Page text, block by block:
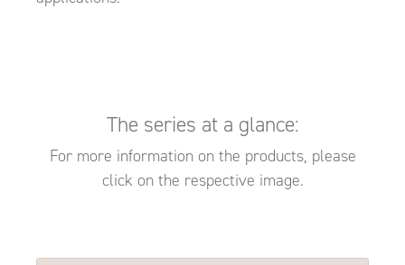
The series at a glance:
For more information on the products, please
click on the respective image.